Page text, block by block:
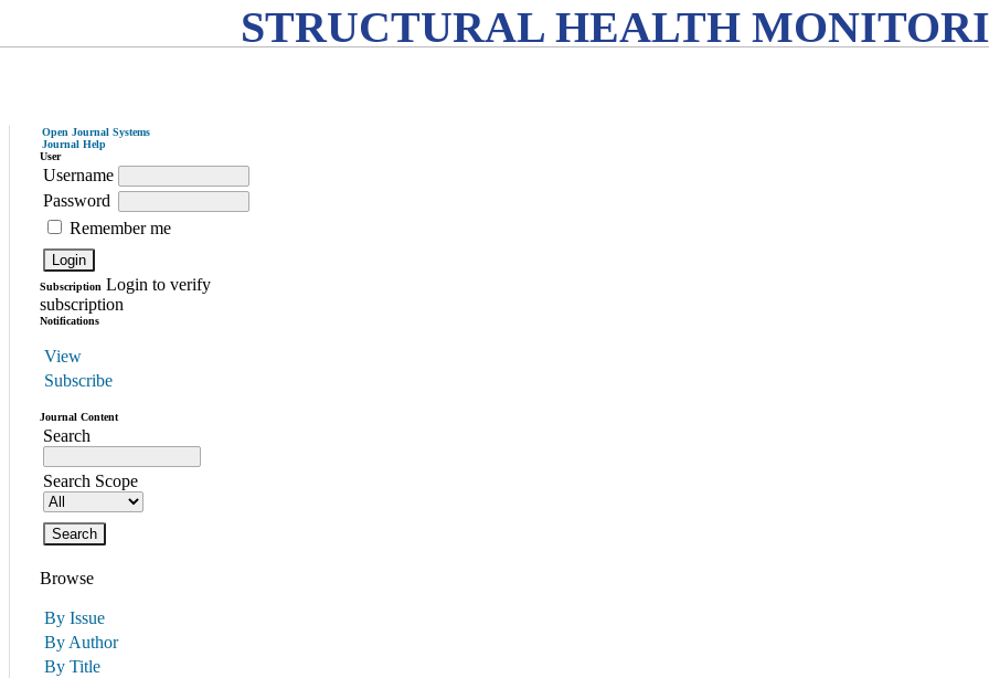
STRUCTURAL HEALTH
Open Journal Systems
Journal Help
User
Username
Password
Remember me
Subscription Login to verify
subscription
Notifications
View
Subscribe
Journal Content
Search
Search Scope
Browse
By Issue
By Author
By Title